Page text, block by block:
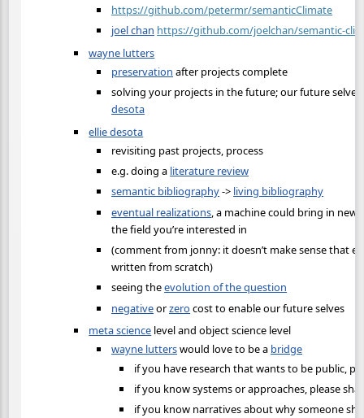
https://github.com/petermr/semanticClimate
joel chan https://github.com/joelchan/semantic-
wayne lutters
preservation after projects complete
solving your projects in the future; our future
desota
ellie desota
revisiting past projects, process
e.g. doing a literature review
semantic bibliography-> living bibliography
eventual realizations, a machine could bring in new
the field you’re interested in
(comment from jonny: it doesn’t make sense that
written from scratch)
seeing theevolution of the question
negativeorzero cost to enable our future selves
meta science level and object science level
wayne lutterswould love to be a bridge
if you have research that wants to be public,
if you know systems or approaches, please
if you know narratives about why someone